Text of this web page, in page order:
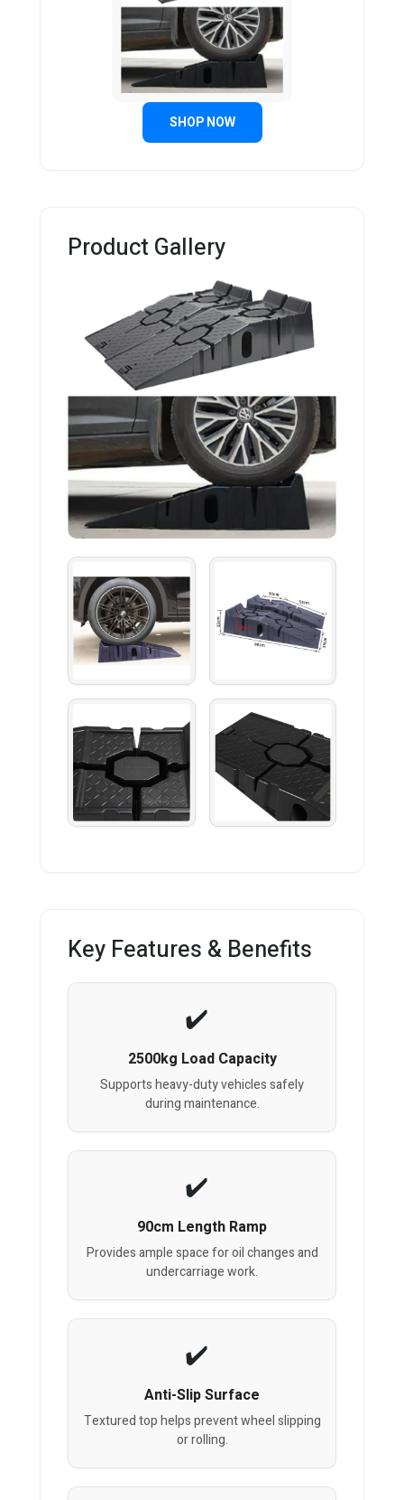
SHOP NOW
Product Gallery
Key Features & Benefits
2500kg Load Capacity
Supports heavy-duty vehicles safely
during maintenance.
90cm Length Ramp
Provides ample space for oil changes and
undercarriage work.
Anti-Slip Surface
Textured top helps prevent wheel slipping
or rolling.